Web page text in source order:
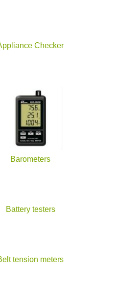
Checker
Barometers
Battery testers
tension meters